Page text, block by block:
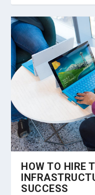
HOW TO HIRE
SUCCESS